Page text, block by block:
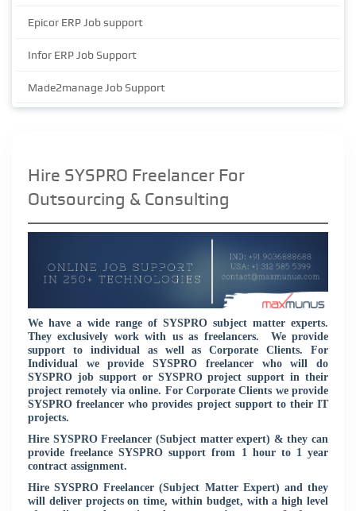
Epicor ERP Job support
Infor ERP Job Support
Made2manage Job Support
Hire SYSPRO Freelancer For
Outsourcing & Consulting
We have a wide range of SYSPRO subject matter experts.
They exclusively work with us as freelancers. We provide
support to individual as well as Corporate Clients. For
Individual we provide SYSPRO freelancer who will do
SYSPRO job support or SYSPRO project support in their
project remotely via online. For Corporate Clients we provide
SYSPRO freelancer who provides project support to their IT
projects.
Hire SYSPRO Freelancer (Subject matter expert) & they can
provide freelance SYSPRO support from 1 hour to 1 year
contract assignment.
Hire SYSPRO Freelancer (Subject Matter Expert) and they
will deliver projects on time, within budget, with a high level